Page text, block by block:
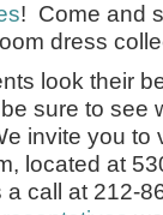
! Come and
dress
look their
sure to see
invite you to
located at
a call at 212-